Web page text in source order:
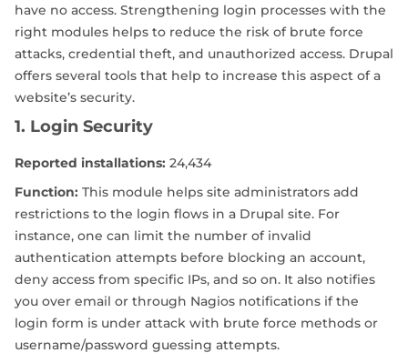
have no access. Strengthening login processes with the
right modules helps to reduce the risk of brute force
attacks, credential theft, and unauthorized access. Drupal
offers several tools that help to increase this aspect of a
website’s security.
1. Login Security
Reported installations: 24,434
Function: This module helps site administrators add
restrictions to the login flows in a Drupal site. For
instance, one can limit the number of invalid
authentication attempts before blocking an account,
deny access from specific IPs, and so on. It also notifies
you over email or through Nagios notifications if the
login form is under attack with brute force methods or
username/password guessing attempts.